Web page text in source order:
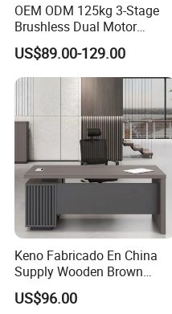
OEM ODM 125kg 3-Stage
Brushless Dual Motor
Computer Standing Table
Ergonomic Smart Electric
Height Adjustable Sit Stand
US$89.00-129.00
Keno Fabricado En China
Supply Wooden Brown
Office Furniture Office Desk
with Side Table
US$96.00